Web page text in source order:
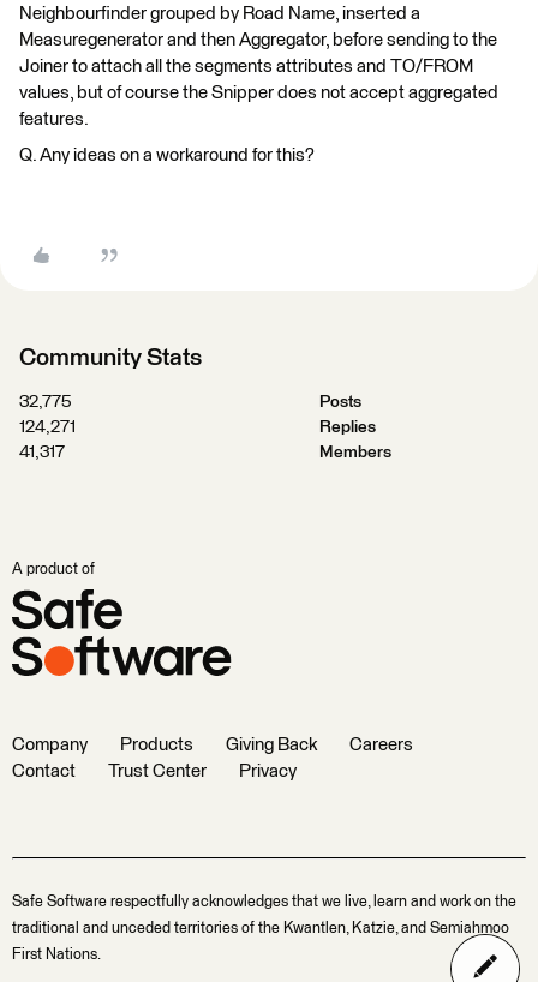
Neighbourfinder grouped by Road Name, inserted a
Measuregenerator and then Aggregator, before sending to the
Joiner to attach all the segments attributes and TO/FROM
values, but of course the Snipper does not accept aggregated
features.
Q. Any ideas on a workaround for this?
Community Stats
32,775
Posts
124,271
Replies
41,317
Members
A product of
Company Products Giving Back
Careers
Contact
Trust Center Privacy
Safe Software respectfully acknowledges that we live, learn and work on the
traditional and unceded territories of the Kwantlen, Katzie, and Semiahmoo
First Nations.